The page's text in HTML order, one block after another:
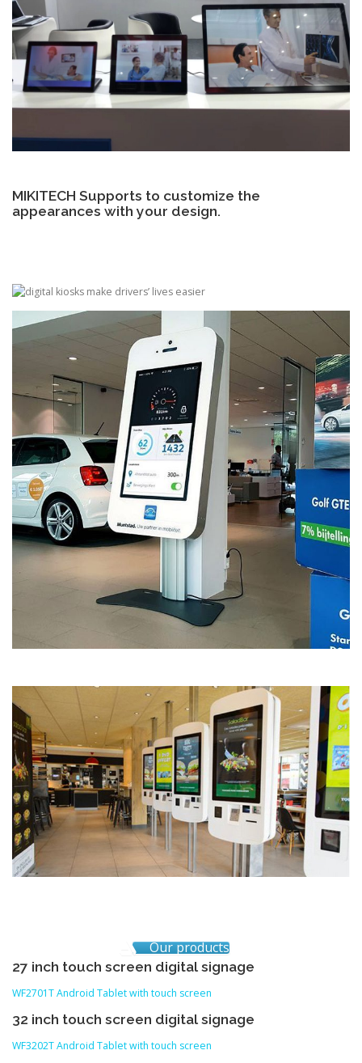
MIKITECH Supports to customize the
appearances with your design.
Our products
27 inch touch screen digital signage
WF2701T Android Tablet with touch screen
32 inch touch screen digital signage
WF3202T Android Tablet with touch screen